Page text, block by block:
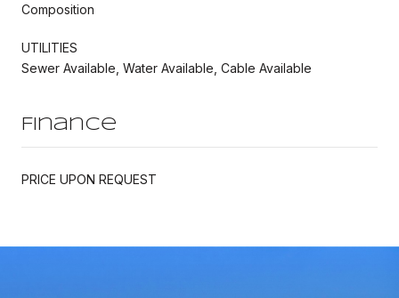
Composition
UTILITIES
Sewer Available, Water Available, Cable Available
Finance
PRICE UPON REQUEST